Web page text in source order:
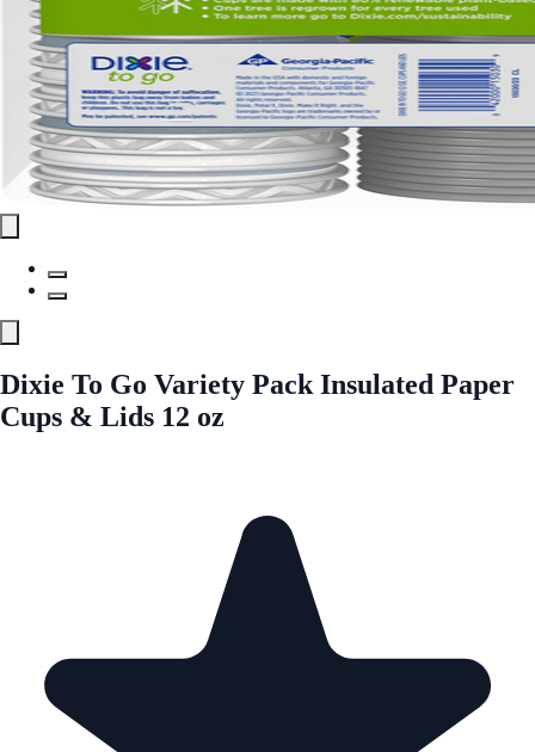
Dixie To Go Variety Pack Insulated Paper
Cups & Lids 12 oz